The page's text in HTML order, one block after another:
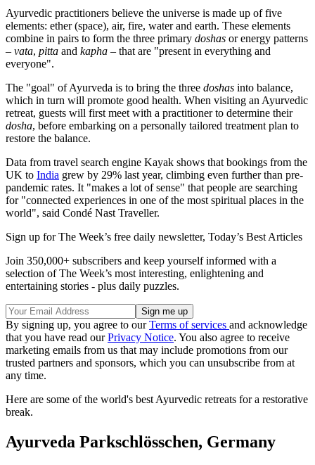
Ayurvedic practitioners believe the universe is made up of five
elements: ether (space), air, fire, water and earth. These elements
combine in pairs to form the three primary doshas or energy patterns
– vata, pitta and kapha – that are "present in everything and
everyone".
The "goal" of Ayurveda is to bring the three doshas into balance,
which in turn will promote good health. When visiting an Ayurvedic
retreat, guests will first meet with a practitioner to determine their
dosha, before embarking on a personally tailored treatment plan to
restore the balance.
Data from travel search engine Kayak shows that bookings from the
UK to India grew by 29% last year, climbing even further than pre-
pandemic rates. It "makes a lot of sense" that people are searching
for "connected experiences in one of the most spiritual places in the
world", said Condé Nast Traveller.
Sign up for The Week’s free daily newsletter, Today’s Best Articles
Join 350,000+ subscribers and keep yourself informed with a
selection of The Week’s most interesting, enlightening and
entertaining stories - plus daily puzzles.
By signing up, you agree to ourTerms of services and acknowledge
that you have read ourPrivacy Notice. You also agree to receive
marketing emails from us that may include promotions from our
trusted partners and sponsors, which you can unsubscribe from at
any time.
Here are some of the world's best Ayurvedic retreats for a restorative
break.
Ayurveda Parkschlösschen, Germany